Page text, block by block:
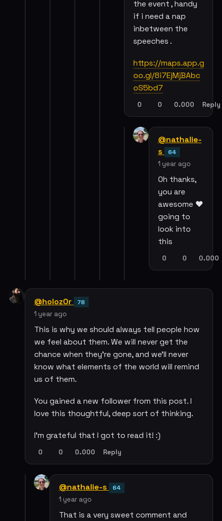
the event , handy
if i need a nap
inbetween the
speeches .
https://maps.app.g
oo.gl/8i7EjMjBAbc
oS5bd7
0 0 0.000 Reply
@nathalie-
s
64
1 year ago
Oh thanks,
you are
awesome ❤️
going to
look into
this
0 0 0.000
@holoz0r 78
1 year ago
This is why we should always tell people how
we feel about them. We will never get the
chance when they're gone, and we'll never
know what elements of the world will remind
us of them.
You gained a new follower from this post. I
love this thoughtful, deep sort of thinking.
I'm grateful that I got to read it! :)
0 0 0.000 Reply
@nathalie-s 64
1 year ago
That is a very sweet comment and